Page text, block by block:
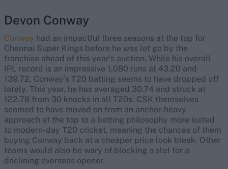
Devon Conway
Conway had an impactful three seasons at the top for
Chennai Super Kings before he was let go by the
franchise ahead of this year's auction. While his overall
IPL record is an impressive 1,080 runs at 43.20 and
139.72, Conway's T20 batting seems to have dropped off
lately. This year, he has averaged 30.74 and struck at
122.78 from 30 knocks in all T20s. CSK themselves
seemed to have moved on from an anchor-heavy
approach at the top to a batting philosophy more suited
to modern-day T20 cricket, meaning the chances of them
buying Conway back at a cheaper price look bleak. Other
teams would also be wary of blocking a slot for a
declining overseas opener.